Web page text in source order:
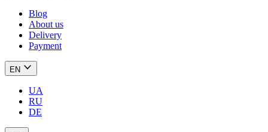
Blog
About us
Delivery
Payment
EN
UA
RU
DE